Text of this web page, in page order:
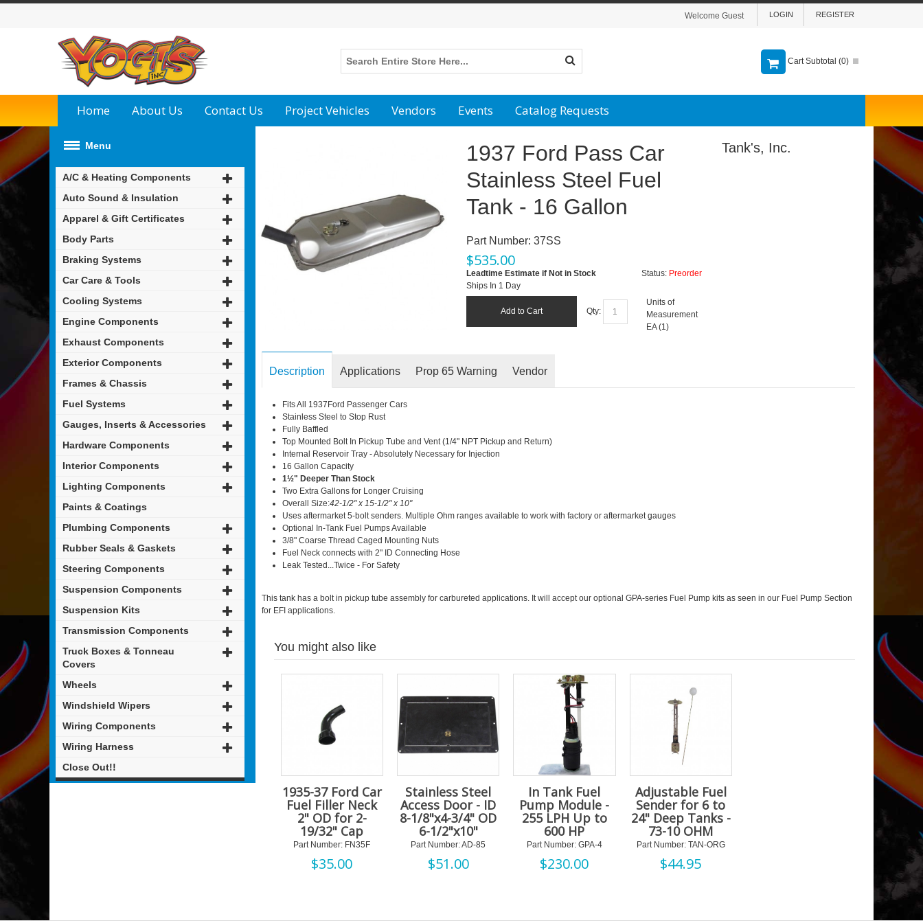
REGISTER
LOGIN
Welcome Guest
Cart Subtotal (0)
Home About Us Contact Us Project Vehicles Vendors Events Catalog Requests
Menu
A/C & Heating Components
Auto Sound & Insulation
Apparel & Gift Certificates
Body Parts
Braking Systems
Car Care & Tools
Cooling Systems
Engine Components
Exhaust Components
Exterior Components
Frames & Chassis
Fuel Systems
Gauges, Inserts & Accessories
Hardware Components
Interior Components
Lighting Components
Paints & Coatings
Plumbing Components
Rubber Seals & Gaskets
Steering Components
Suspension Components
Suspension Kits
Transmission Components
Truck Boxes & Tonneau
Covers
Wheels
Windshield Wipers
Wiring Components
Wiring Harness
Close Out!!
1937 Ford Pass Car
Stainless Steel Fuel
Tank - 16 Gallon
Part Number: 37SS
$535.00
Status: Preorder
Leadtime Estimate if Not in Stock
Ships In 1 Day
Add to Cart Qty:
Units of
Measurement
EA (1)
Tank's, Inc.
Description Applications Prop 65 Warning Vendor
Fits All 1937Ford Passenger Cars
Stainless Steel to Stop Rust
Fully Baffled
Top Mounted Bolt In Pickup Tube and Vent (1/4" NPT Pickup and Return)
Internal Reservoir Tray - Absolutely Necessary for Injection
16 Gallon Capacity
1½" Deeper Than Stock
Two Extra Gallons for Longer Cruising
Overall Size:42-1/2" x 15-1/2" x 10"
Uses aftermarket 5-bolt senders. Multiple Ohm ranges available to work with factory or aftermarket gauges
Optional In-Tank Fuel Pumps Available
3/8" Coarse Thread Caged Mounting Nuts
Fuel Neck connects with 2" ID Connecting Hose
Leak Tested...Twice - For Safety
This tank has a bolt in pickup tube assembly for carbureted applications. It will accept our optional GPA-series Fuel Pump kits as seen in our Fuel Pump Section
for EFI applications.
You might also like
1935-37 Ford Car
Fuel Filler Neck
2" OD for 2-
19/32" Cap
Part Number: FN35F
$35.00
Stainless Steel
Access Door - ID
8-1/8"x4-3/4" OD
6-1/2"x10"
Part Number: AD-85
$51.00
In Tank Fuel
Pump Module -
255 LPH Up to
600 HP
Part Number: GPA-4
$230.00
Adjustable Fuel
Sender for 6 to
24" Deep Tanks -
73-10 OHM
Part Number: TAN-ORG
$44.95